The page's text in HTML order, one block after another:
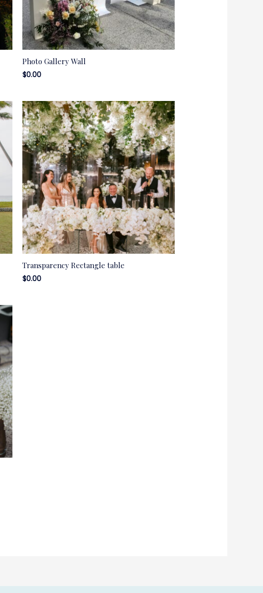
Photo Gallery Wall
$0.00
Transparency Rectangle table
$0.00